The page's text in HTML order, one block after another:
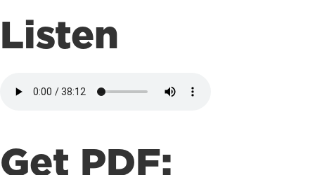
Listen
Get PDF: